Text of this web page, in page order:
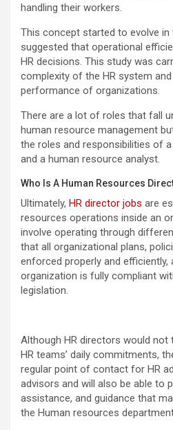
handling their workers.
This concept started to evolve in
suggested that operational
HR decisions. This study was
complexity of the HR system
performance of organizations.
There are a lot of roles that fall
human resource management
the roles and responsibilities of
and a human resource analyst.
Who Is A Human Resources
Ultimately, HR director jobs are
resources operations inside an
involve operating through
that all organizational plans,
enforced properly and
organization is fully compliant
legislation.
Although HR directors would not
HR teams’ daily commitments,
regular point of contact for HR
advisors and will also be able to
assistance, and guidance that
the Human resources